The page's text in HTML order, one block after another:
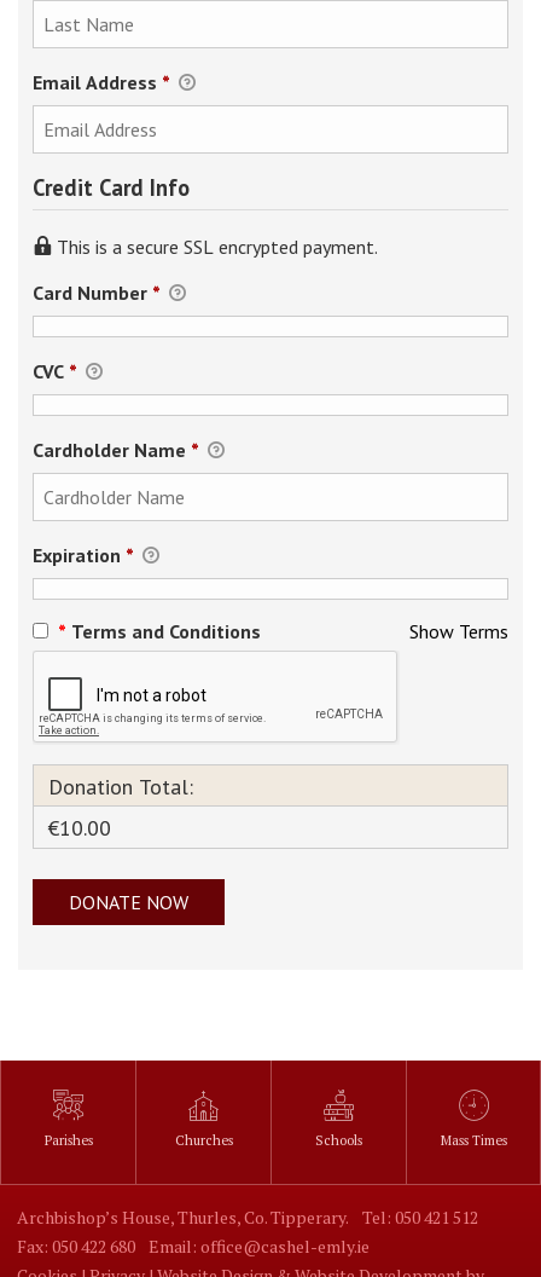
Email Address *
Credit Card Info
This is a secure SSL encrypted payment.
Card Number *
CVC *
Cardholder Name *
Expiration *
Show Terms
* Terms and Conditions
Donation Total:
€10.00
Parishes Churches Schools Mass Times
Archbishop’s House, Thurles, Co. Tipperary.
Tel: 050 421 512
Fax: 050 422 680
Email: office@cashel-emly.ie